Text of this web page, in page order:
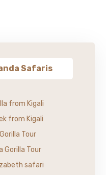
Safaris
from Kigali
from Kigali
Tour
Gorilla Tour
safari